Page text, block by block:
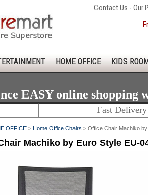
Contact Us - Our
HOME OFFICE KIDS
EASY online
Fast Delivery
OFFICE > Home Office Chairs > Office Chair Machiko
Machiko by Euro Style EU-